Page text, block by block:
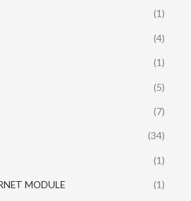
(1)
(4)
(1)
(5)
(7)
(34)
(1)
MODULE (1)